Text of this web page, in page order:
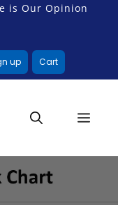
is Our Opinion
up Cart